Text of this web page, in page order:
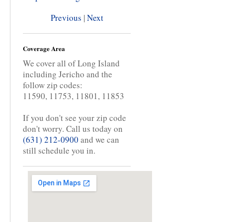
Previous |Next
Coverage Area
We cover all of Long Island
including Jericho and the
follow zip codes:
11590, 11753, 11801, 11853
If you don't see your zip code
don't worry. Call us today on
(631) 212-0900 and we can
still schedule you in.